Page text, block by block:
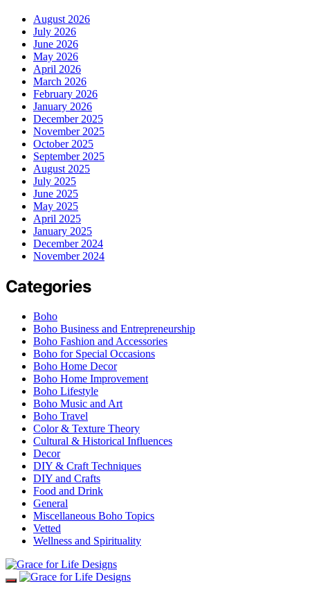
August 2026
July 2026
June 2026
May 2026
April 2026
March 2026
February 2026
January 2026
December 2025
November 2025
October 2025
September 2025
August 2025
July 2025
June 2025
May 2025
April 2025
January 2025
December 2024
November 2024
Categories
Boho
Boho Business and Entrepreneurship
Boho Fashion and Accessories
Boho for Special Occasions
Boho Home Decor
Boho Home Improvement
Boho Lifestyle
Boho Music and Art
Boho Travel
Color & Texture Theory
Cultural & Historical Influences
Decor
DIY & Craft Techniques
DIY and Crafts
Food and Drink
General
Miscellaneous Boho Topics
Vetted
Wellness and Spirituality